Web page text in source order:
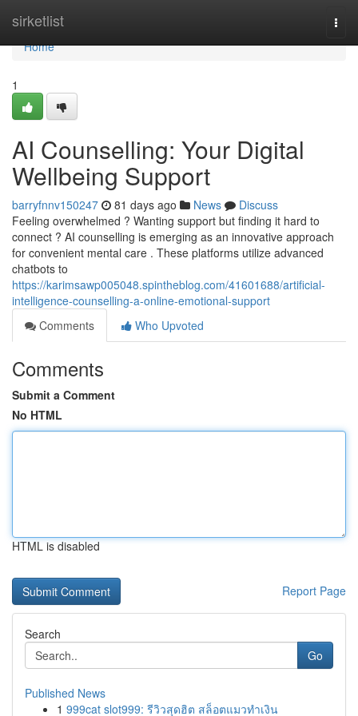
sirketlist
Home
Home
1
AI Counselling: Your Digital
Wellbeing Support
barryfnnv150247 81 days ago News
Discuss
Feeling overwhelmed ? Wanting support but finding it hard to
connect ? AI counselling is emerging as an innovative approach
for convenient mental care . These platforms utilize advanced
chatbots to
https://karimsawp005048.spintheblog.com/41601688/artificial-
intelligence-counselling-a-online-emotional-support
Comments
Who Upvoted
Comments
Submit a Comment
No HTML
HTML is disabled
Report Page
Search
Go
Published News
1 999cat slot999: รีวิวสุดฮิต สล็อตแมวทำเงิน